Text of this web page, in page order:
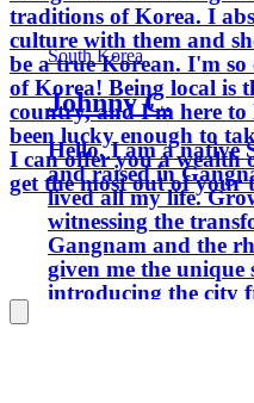
traditions of Korea. I absolutely love sharing my
culture with them and
be a true Korean. I'm so
of Korea! Being local is
country, and I'm here to
been lucky enough to
I can offer you a wealth
get the most out of your
South Korea
Johnny C.
Hello, I am a native
and raised in
lived all my life.
witnessing the
Gangnam and the
given me the unique
introducing the city